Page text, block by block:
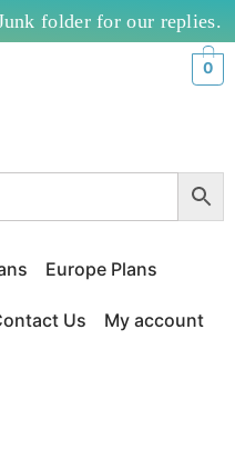
folder for our replies.
0
Europe Plans
Us My account